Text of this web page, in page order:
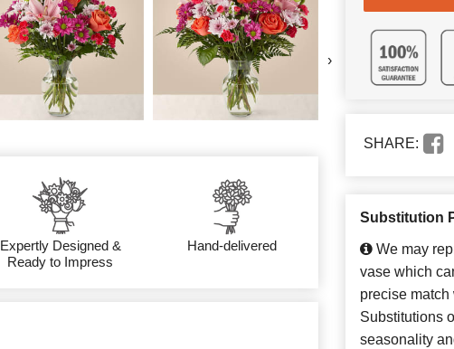
›
Expertly Designed &
Ready to Impress
Hand-delivered
SHARE:
Substitution
We may
vase which
precise
Substitutions
seasonality